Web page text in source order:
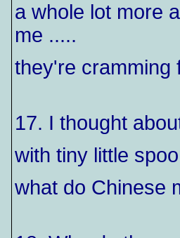
a whole lot more
me .....
they're cramming
17. I thought
with tiny little
what do Chinese